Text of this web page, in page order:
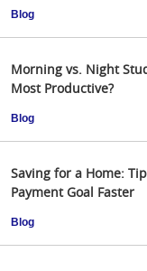
Blog
Morning vs. Night
Most Productive?
Blog
Saving for a Home:
Payment Goal Faster
Blog